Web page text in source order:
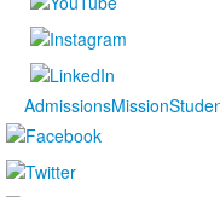
AdmissionsMission